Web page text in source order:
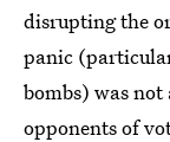
disrupting the
panic
bombs) was
opponents of